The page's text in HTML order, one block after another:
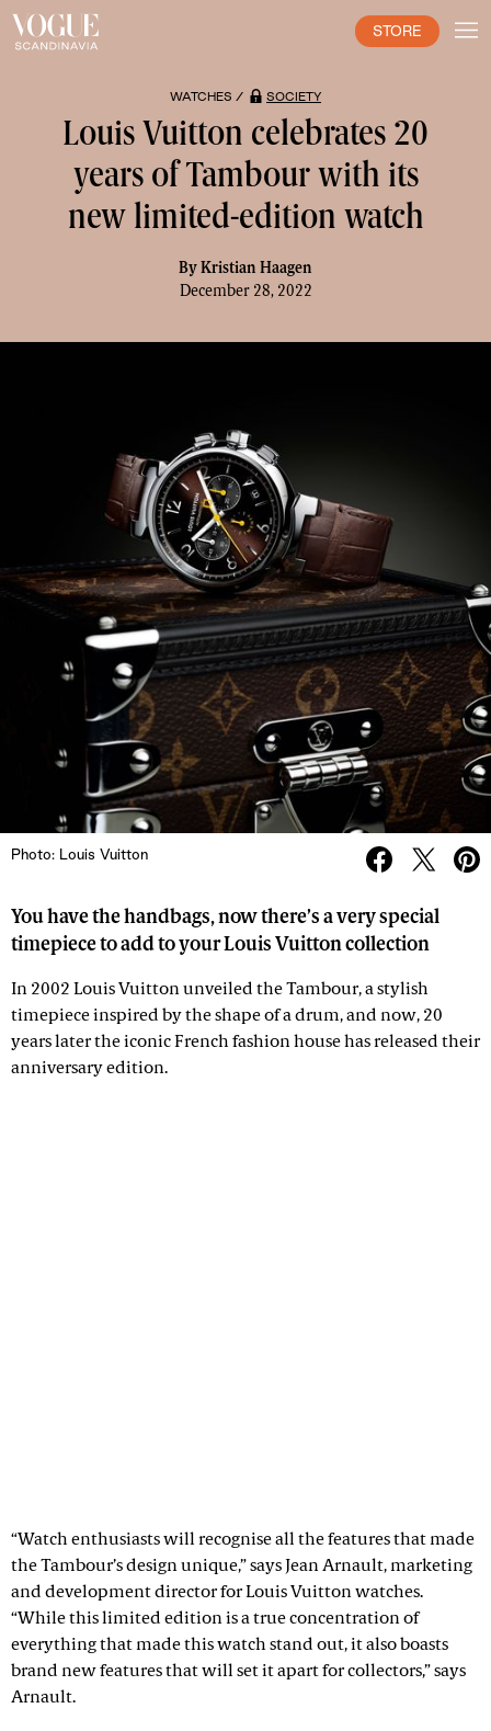
STORE
WATCHES / SOCIETY
Louis Vuitton celebrates 20
years of Tambour with its
new limited-edition watch
By Kristian Haagen
December 28, 2022
Photo: Louis Vuitton
You have the handbags, now there’s a very special
timepiece to add to your Louis Vuitton collection
In 2002 Louis Vuitton unveiled the Tambour, a stylish
timepiece inspired by the shape of a drum, and now, 20
years later the iconic French fashion house has released their
anniversary edition.
“Watch enthusiasts will recognise all the features that made
the Tambour’s design unique,” says Jean Arnault, marketing
and development director for Louis Vuitton watches.
“While this limited edition is a true concentration of
everything that made this watch stand out, it also boasts
brand new features that will set it apart for collectors,” says
Arnault.